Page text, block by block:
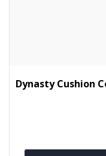
Dynasty Cushion